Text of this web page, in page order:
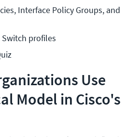
Interface Policy Groups, and
profiles
Use
Model in Cisco's